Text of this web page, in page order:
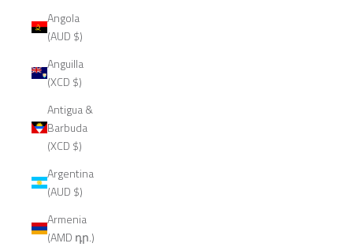
Angola
(AUD $)
Anguilla
(XCD $)
Antigua &
Barbuda
(XCD $)
Argentina
(AUD $)
Armenia
(AMD դր.)